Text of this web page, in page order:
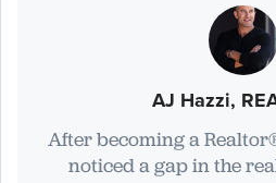
AJ Hazzi,
After becoming a
noticed a gap in the